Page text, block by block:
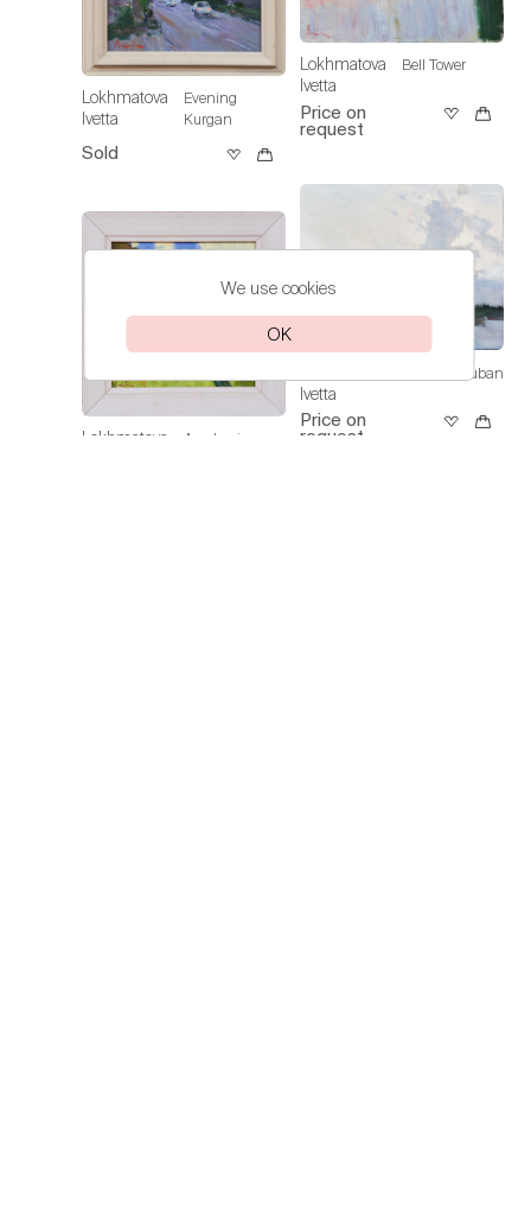
Lokhmatova
Ivetta
Evening
Kurgan
Sold
Lokhmatova
Academic
Lokhmatova
Ivetta
Bell Tower
Price on
request
Ivetta
A Day in Kuban
Price on
request
We use cookies
OK